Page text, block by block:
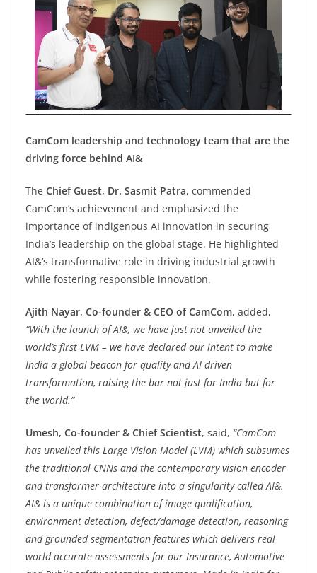
CamCom leadership and technology team that are the
driving force behind AI&
The Chief Guest, Dr. Sasmit Patra, commended
CamCom’s achievement and emphasized the
importance of indigenous AI innovation in securing
India’s leadership on the global stage. He highlighted
AI&’s transformative role in driving industrial growth
while fostering responsible innovation.
Ajith Nayar, Co-founder & CEO of CamCom, added,
“With the launch of AI&, we have just not unveiled the
world’s first LVM – we have declared our intent to make
India a global beacon for quality and AI driven
transformation, raising the bar not just for India but for
the world.”
Umesh, Co-founder & Chief Scientist, said, “CamCom
has unveiled this Large Vision Model (LVM) which subsumes
the traditional CNNs and the contemporary vision encoder
and transformer architecture into a singularity called AI&.
AI& is a unique combination of image qualification,
environment detection, defect/damage detection, reasoning
and grounded segmentation features which delivers real
world accurate assessments for our Insurance, Automotive